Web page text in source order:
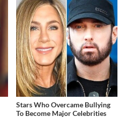
Stars Who Overcame Bullying
To Become Major Celebrities